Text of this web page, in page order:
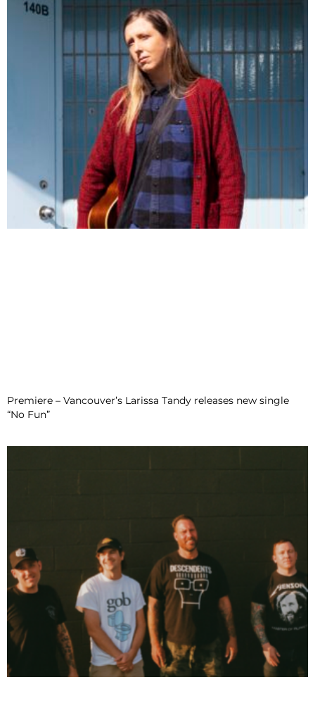
Premiere – Vancouver’s Larissa Tandy releases new single
“No Fun”